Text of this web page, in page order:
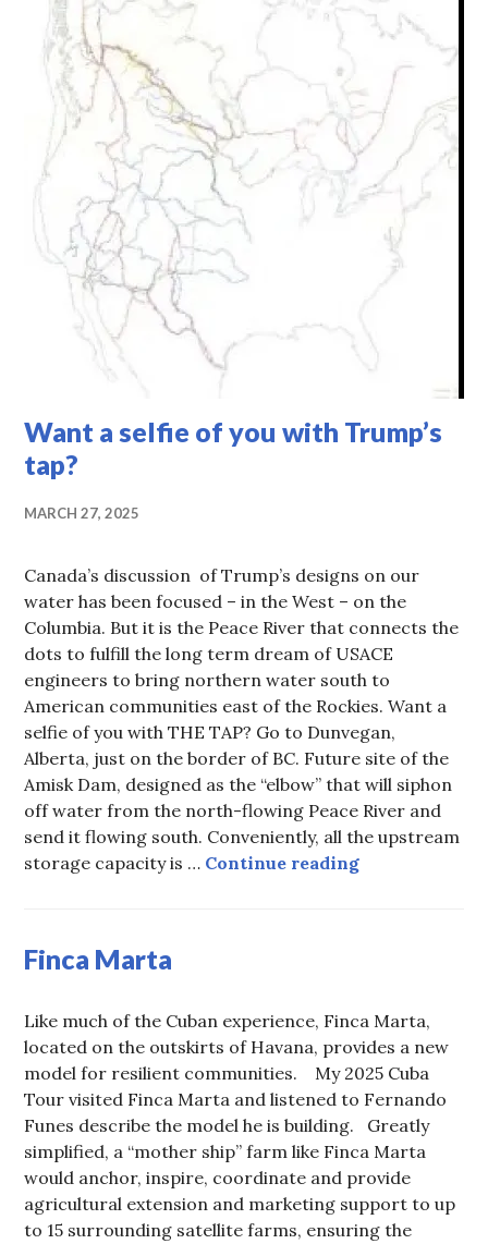
SITE
WATER
AND
TRADE
Want a selfie of you with Trump’s
tap?
MARCH 27, 2025
Canada’s discussion of Trump’s designs on our
water has been focused – in the West – on the
Columbia. But it is the Peace River that connects the
dots to fulfill the long term dream of USACE
engineers to bring northern water south to
American communities east of the Rockies. Want a
selfie of you with THE TAP? Go to Dunvegan,
Alberta, just on the border of BC. Future site of the
Amisk Dam, designed as the “elbow” that will siphon
off water from the north-flowing Peace River and
send it flowing south. Conveniently, all the upstream
storage capacity is … Continue readingWant a selfie
Finca Marta
Like much of the Cuban experience, Finca Marta,
located on the outskirts of Havana, provides a new
model for resilient communities. My 2025 Cuba
Tour visited Finca Marta and listened to Fernando
Funes describe the model he is building. Greatly
simplified, a “mother ship” farm like Finca Marta
would anchor, inspire, coordinate and provide
agricultural extension and marketing support to up
to 15 surrounding satellite farms, ensuring the